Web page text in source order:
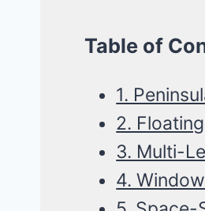
Table of
1.
2.
3. Multi-
4.